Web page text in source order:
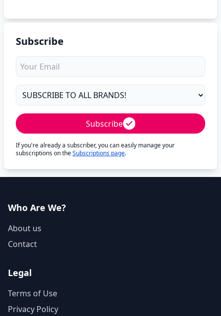
Subscribe
Subscribe
If you're already a subscriber, you can easily manage your
subscriptions on theSubscriptions page.
Who Are We?
About us
Contact
Legal
Terms of Use
Privacy Policy